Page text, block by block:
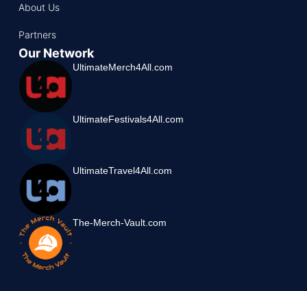
About Us
Partners
Our Network
UltimateMerch4All.com
UltimateFestivals4All.com
UltimateTravel4All.com
The-Merch-Vault.com